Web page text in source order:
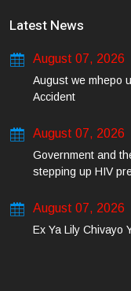
Latest News
August 07, 2026
August we mhepo
Accident
August 07, 2026
Government and
stepping up HIV
August 07, 2026
Ex Ya Lily Chivayo